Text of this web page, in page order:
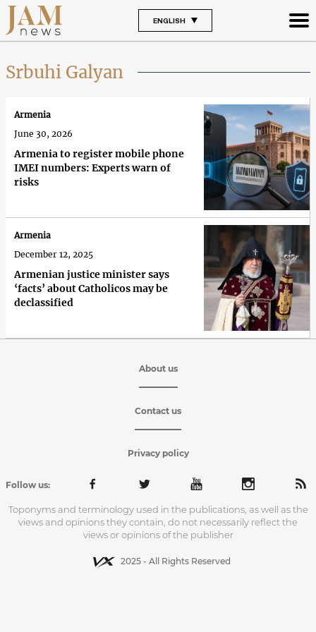
ENGLISH
Srbuhi Galyan
Armenia to register mobile phone
IMEI numbers: Experts warn of
risks
Armenia
June 30, 2026
Armenian justice minister says
‘facts’ about Catholicos may be
declassified
Armenia
December 12, 2025
About us
Contact us
Privacy policy
Follow us:
Toponyms and terminology used in the publications, as well as the
views and opinions they contain, do not necessarily reflect the
views or opinions of the publisher
2025 - All Rights Reserved